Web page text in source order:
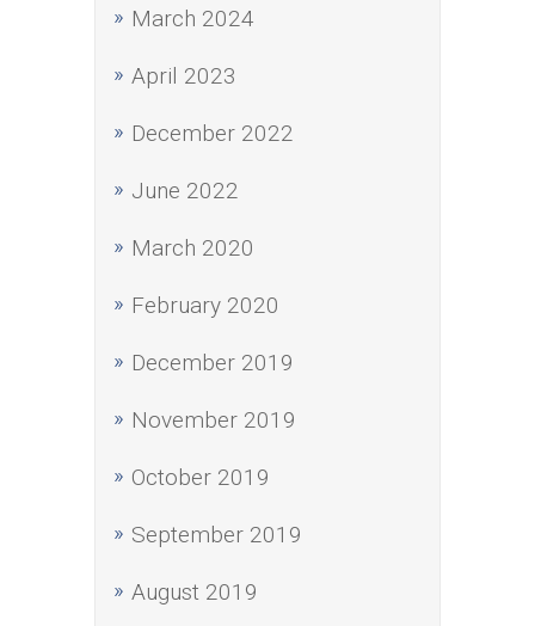
March 2024
April 2023
December 2022
June 2022
March 2020
February 2020
December 2019
November 2019
October 2019
September 2019
August 2019